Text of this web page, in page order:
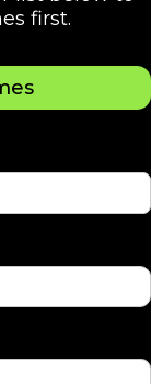
first.